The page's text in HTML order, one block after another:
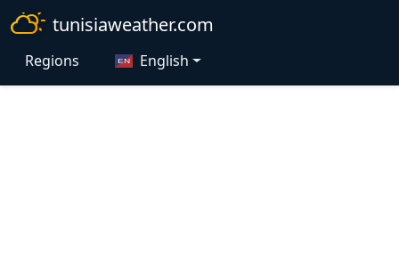
tunisiaweather.com
Regions English